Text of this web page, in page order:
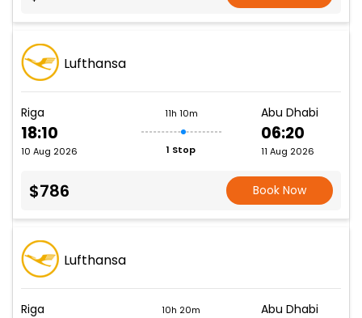
Lufthansa
Riga
18:10
10 Aug 2026
11h 10m
1 Stop
Abu Dhabi
06:20
11 Aug 2026
$786 Book Now
Lufthansa
Riga 10h 20m Abu Dhabi